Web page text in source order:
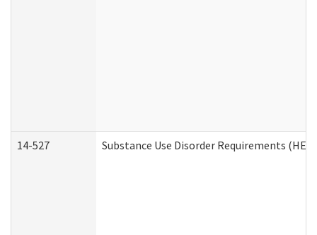
14-527 Substance Use Disorder Requirements